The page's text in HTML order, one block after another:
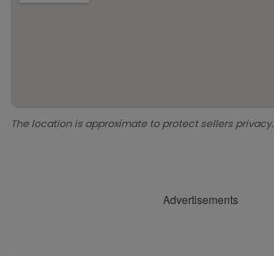
The location is approximate to protect sellers privacy.
Advertisements